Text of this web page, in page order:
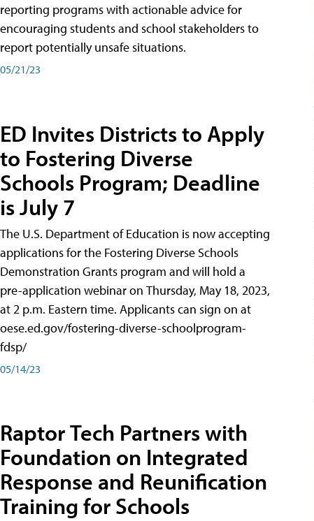
reporting programs with actionable advice for
encouraging students and school stakeholders to
report potentially unsafe situations.
05/21/23
ED Invites Districts to Apply
to Fostering Diverse
Schools Program; Deadline
is July 7
The U.S. Department of Education is now accepting
applications for the Fostering Diverse Schools
Demonstration Grants program and will hold a
pre-application webinar on Thursday, May 18, 2023,
at 2 p.m. Eastern time. Applicants can sign on at
oese.ed.gov/fostering-diverse-schoolprogram-
fdsp/
05/14/23
Raptor Tech Partners with
Foundation on Integrated
Response and Reunification
Training for Schools